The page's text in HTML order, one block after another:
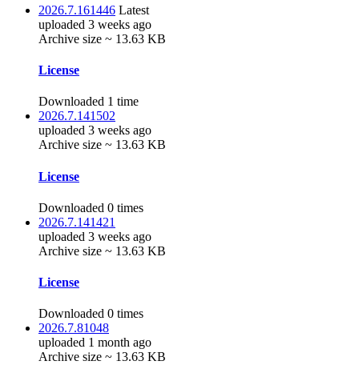
2026.7.161446 Latest
uploaded 3 weeks ago
Archive size ~ 13.63 KB
License
Downloaded 1 time
2026.7.141502
uploaded 3 weeks ago
Archive size ~ 13.63 KB
License
Downloaded 0 times
2026.7.141421
uploaded 3 weeks ago
Archive size ~ 13.63 KB
License
Downloaded 0 times
2026.7.81048
uploaded 1 month ago
Archive size ~ 13.63 KB